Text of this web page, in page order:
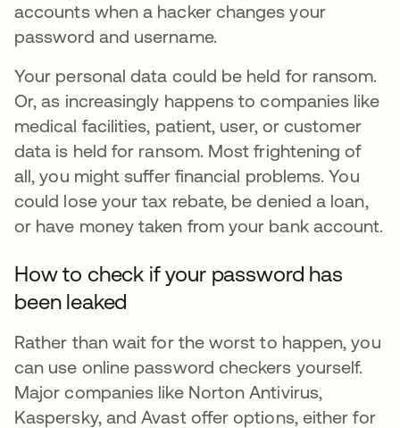
accounts when a hacker changes your
password and username.
Your personal data could be held for ransom.
Or, as increasingly happens to companies like
medical facilities, patient, user, or customer
data is held for ransom. Most frightening of
all, you might suffer financial problems. You
could lose your tax rebate, be denied a loan,
or have money taken from your bank account.
How to check if your password has
been leaked
Rather than wait for the worst to happen, you
can use online password checkers yourself.
Major companies like Norton Antivirus,
Kaspersky, and Avast offer options, either for